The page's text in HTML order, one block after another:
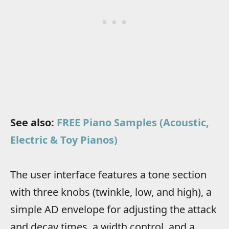
See also: FREE Piano Samples (Acoustic,
Electric & Toy Pianos)
The user interface features a tone section
with three knobs (twinkle, low, and high), a
simple AD envelope for adjusting the attack